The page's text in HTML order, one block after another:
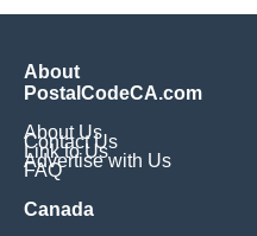
About
PostalCodeCA.com
About Us
Contact Us
Link to Us
Advertise with Us
FAQ
Canada